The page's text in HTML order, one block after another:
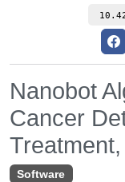
Nanobot
Cancer
Software